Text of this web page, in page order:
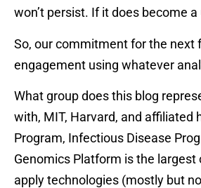
won’t persist. If it does become
So, our commitment for the
engagement using whatever
What group does this blog
with, MIT, Harvard, and
Program, Infectious Disease
Genomics Platform is the
apply technologies (mostly but